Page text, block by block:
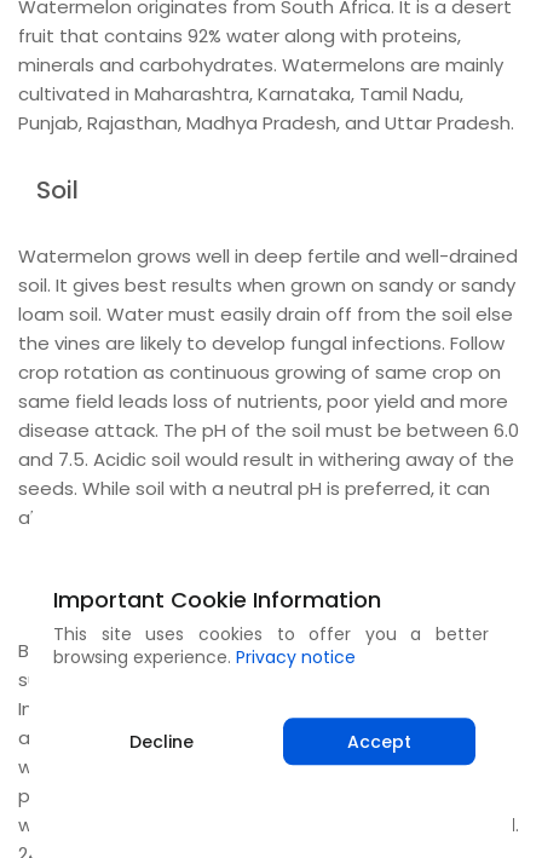
Watermelon originates from South Africa. It is a desert
fruit that contains 92% water along with proteins,
minerals and carbohydrates. Watermelons are mainly
cultivated in Maharashtra, Karnataka, Tamil Nadu,
Punjab, Rajasthan, Madhya Pradesh, and Uttar Pradesh.
Soil
Watermelon grows well in deep fertile and well-drained
soil. It gives best results when grown on sandy or sandy
loam soil. Water must easily drain off from the soil else
the vines are likely to develop fungal infections. Follow
crop rotation as continuous growing of same crop on
same field leads loss of nutrients, poor yield and more
disease attack. The pH of the soil must be between 6.0
and 7.5. Acidic soil would result in withering away of the
seeds. While soil with a neutral pH is preferred, it can
also grow well even if the soil is slightly alkaline.
Climate
Being a warm season crop, the plant requires ample
sunshine and dry weather for production of fruits. In
India, since the climate is mostly tropical, all seasons
are suitable for watermelon cultivation. However,
watermelon is sensitive to cold and frost. Therefore, in
parts of the country where winter is severe,
watermelons are cultivated after the frost has passed.
Important Cookie Information
This site uses cookies to offer you a better
browsing experience. Privacy notice
Decline Accept